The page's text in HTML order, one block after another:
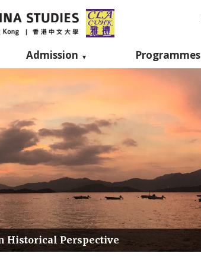
Admission Programmes
Historical Perspective